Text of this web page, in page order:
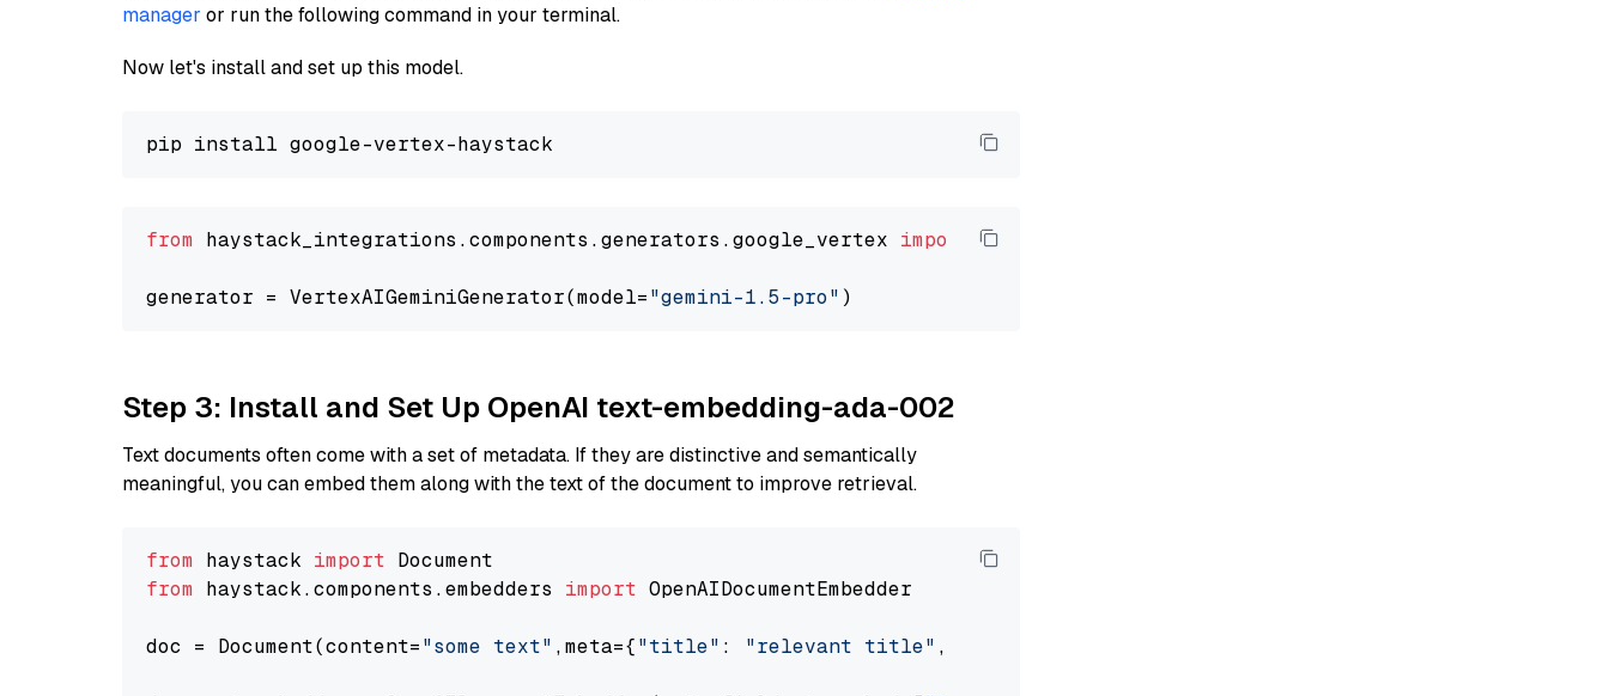
manager or run the following command in your terminal.
Now let's install and set up this model.
from haystack_integrations.components.generators.google_vertex import VertexAIGeminiGenerator
generator = VertexAIGeminiGenerator(model="gemini-1.5-pro"
Step 3: Install and Set Up OpenAI text-embedding-ada-002
Text documents often come with a set of metadata. If they are distinctive and semantically
meaningful, you can embed them along with the text of the document to improve retrieval.
from haystack import
from haystack.components.embedders import OpenAIDocumentEmbedder
doc = Document(content="some text" ,meta={"title" : "relevant title" ,